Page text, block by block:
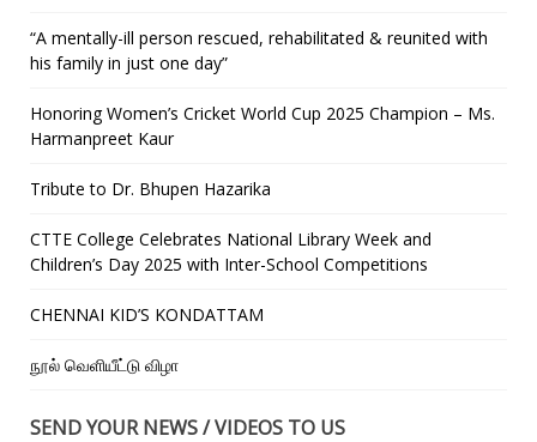
“A mentally-ill person rescued, rehabilitated & reunited with
his family in just one day”
Honoring Women’s Cricket World Cup 2025 Champion – Ms.
Harmanpreet Kaur
Tribute to Dr. Bhupen Hazarika
CTTE College Celebrates National Library Week and
Children’s Day 2025 with Inter-School Competitions
CHENNAI KID’S KONDATTAM
நூல் வெளியீட்டு விழா
SEND YOUR NEWS / VIDEOS TO US